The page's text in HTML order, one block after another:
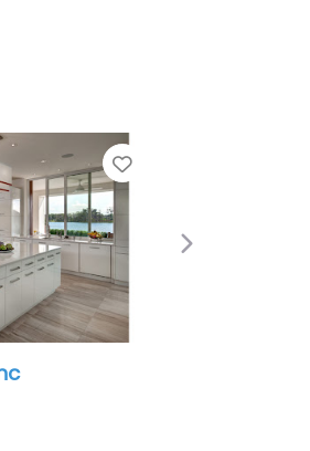
Remodeling LLC
Next